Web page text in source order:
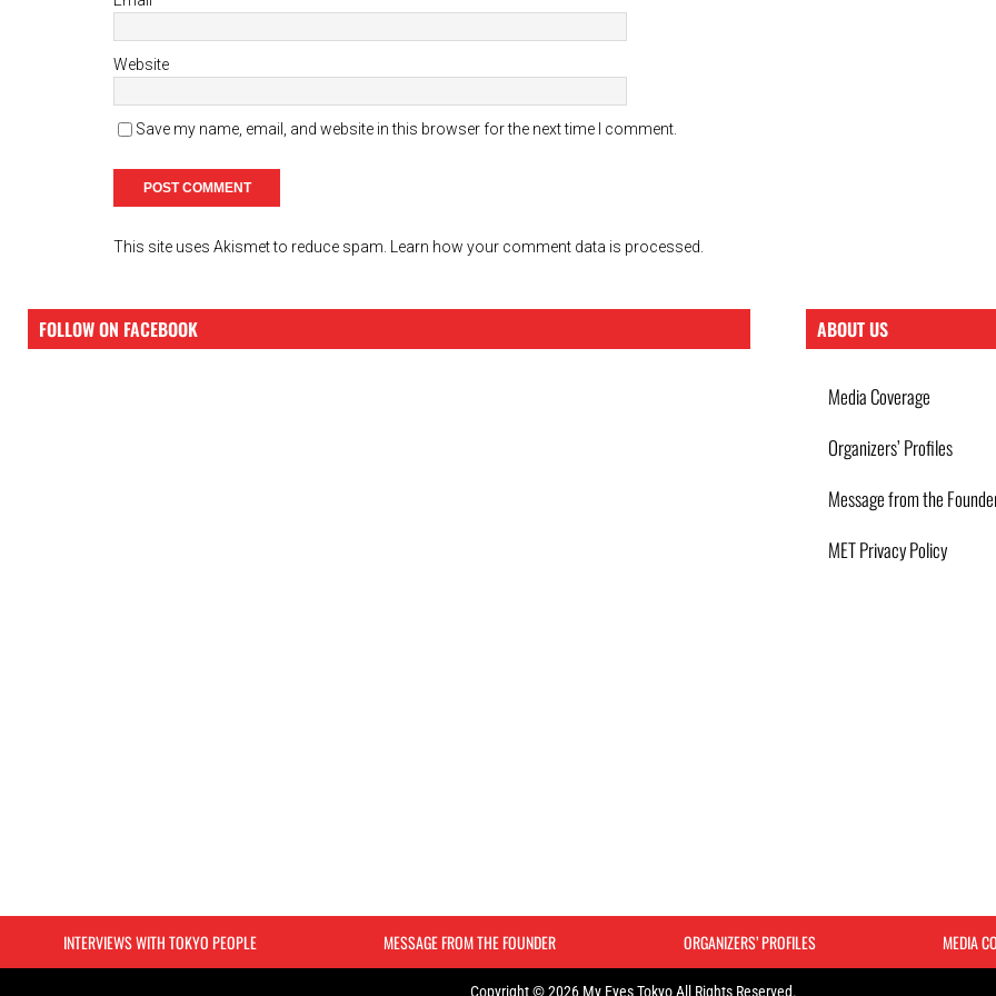
Website
Save my name, email, and website in this browser for the next time I comment.
This site uses Akismet to reduce spam. Learn how your comment data is processed.
FOLLOW ON FACEBOOK ABOUT US
Media Coverage
Organizers’ Profiles
Message from the
MET Privacy Policy
INTERVIEWS WITH TOKYO PEOPLE MESSAGE FROM THE FOUNDER ORGANIZERS’ PROFILES MEDIA
Copyright © 2026 My Eyes Tokyo All Rights Reserved.